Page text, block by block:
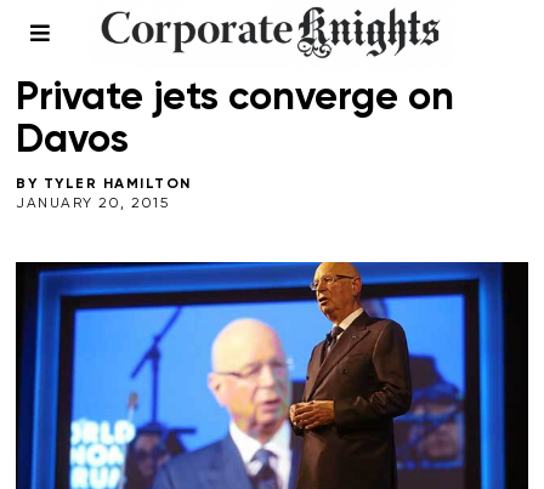
LEADERSHIP
Private jets converge on
Davos
BY TYLER HAMILTON
JANUARY 20, 2015